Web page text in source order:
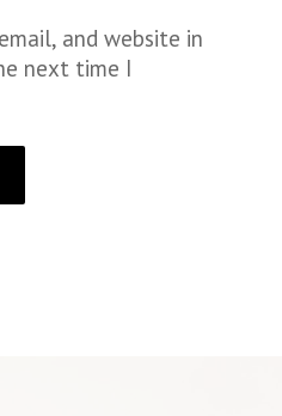
and website in
next time I